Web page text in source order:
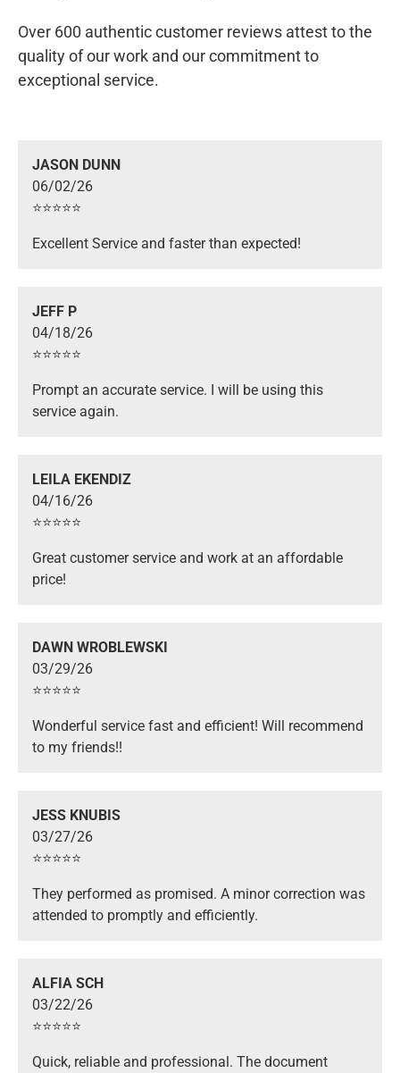
Over 600 authentic customer reviews attest to the
quality of our work and our commitment to
exceptional service.
JASON DUNN
06/02/26
⭐️⭐️⭐️⭐️⭐️
Excellent Service and faster than expected!
JEFF P
04/18/26
⭐️⭐️⭐️⭐️⭐️
Prompt an accurate service. I will be using this
service again.
LEILA EKENDIZ
04/16/26
⭐️⭐️⭐️⭐️⭐️
Great customer service and work at an affordable
price!
DAWN WROBLEWSKI
03/29/26
⭐️⭐️⭐️⭐️⭐️
Wonderful service fast and efficient! Will recommend
to my friends!!
JESS KNUBIS
03/27/26
⭐️⭐️⭐️⭐️⭐️
They performed as promised. A minor correction was
attended to promptly and efficiently.
ALFIA SCH
03/22/26
⭐️⭐️⭐️⭐️⭐️
Quick, reliable and professional. The document